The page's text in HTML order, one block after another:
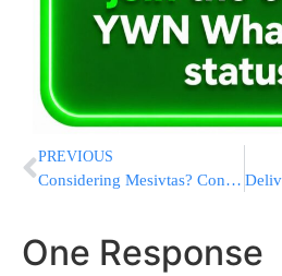
PREVIOUS
Considering Mesivtas? Consider Miami! Join our Open House Virtually this Sunday
One Response